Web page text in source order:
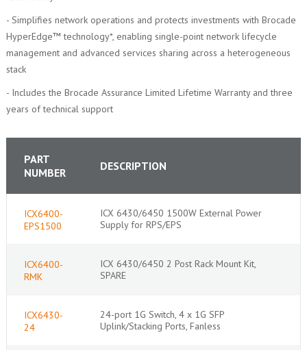
- Simplifies network operations and protects investments with Brocade
HyperEdge™ technology*, enabling single-point network lifecycle
management and advanced services sharing across a heterogeneous
stack
- Includes the Brocade Assurance Limited Lifetime Warranty and three
years of technical support
PART
NUMBER
DESCRIPTION
ICX6400-
EPS1500
ICX 6430/6450 1500W External Power
Supply for RPS/EPS
ICX6400-
RMK
ICX 6430/6450 2 Post Rack Mount Kit,
SPARE
ICX6430-
24
24-port 1G Switch, 4 x 1G SFP
Uplink/Stacking Ports, Fanless